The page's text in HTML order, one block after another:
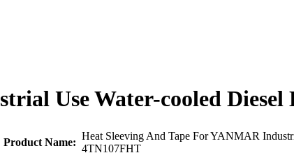
Use Water-cooled
Product Name:
Heat Sleeving And Tape For YANMAR
4TN107FHT